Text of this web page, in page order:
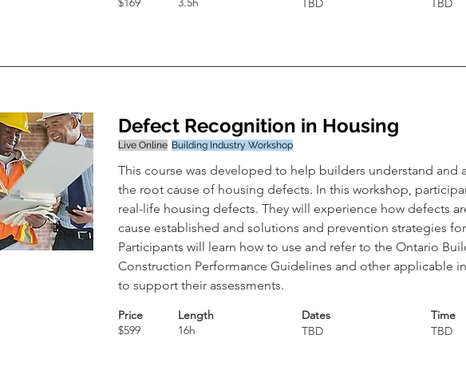
TBD
TBD
Defect Recognition in Housing
Live Online Building Industry Workshop
This course was developed to help builders understand and
the root cause of housing defects. In this workshop,
real-life housing defects. They will experience how defects
cause established and solutions and prevention strategies
Participants will learn how to use and refer to the Ontario
Construction Performance Guidelines and other applicable
to support their assessments.
Price
$599
Length
16h
Dates
TBD
Time
TBD